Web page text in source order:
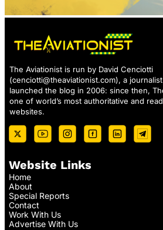
The Aviationist is run by David Cenciotti
(cenciotti@theaviationist.com), a
launched the blog in 2006: since then,
one of world’s most authoritative and
websites.
Website Links
Home
About
Special Reports
Contact
Work With Us
Advertise With Us